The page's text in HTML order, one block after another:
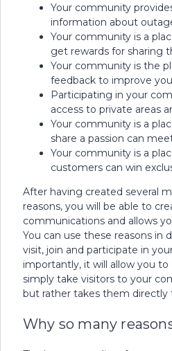
Your community
information about
Your community is a
get rewards for sharing
Your community is the
feedback to improve
Participating in your
access to private areas
Your community is a
share a passion can
Your community is a
customers can win
After having created several
reasons, you will be able to
communications and allows
You can use these reasons in
visit, join and participate in
importantly, it will allow you
simply take visitors to your
but rather takes them directly
Why so many